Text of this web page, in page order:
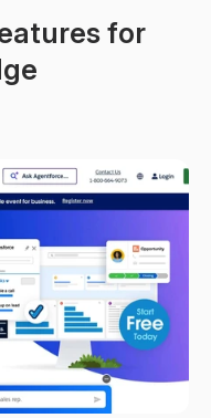
for